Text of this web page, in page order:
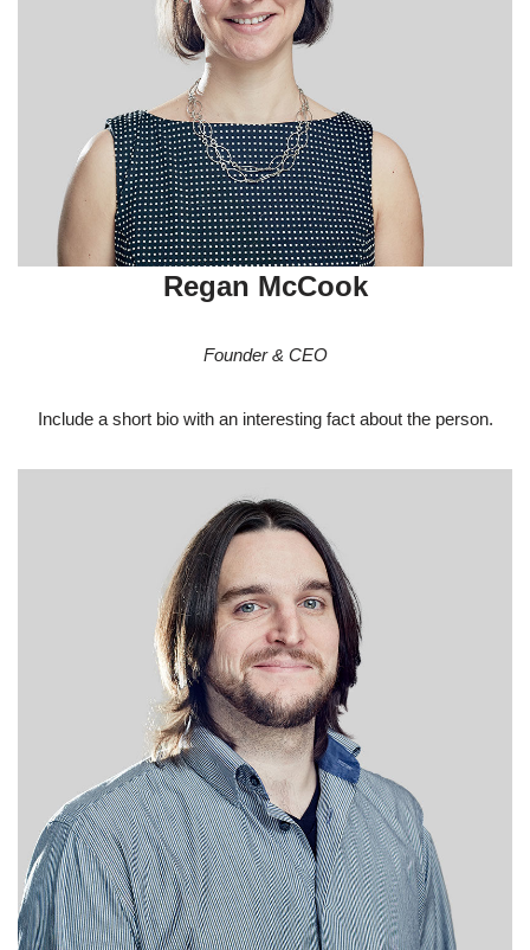
Regan McCook
Founder & CEO
Include a short bio with an interesting fact about the person.